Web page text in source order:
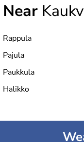
Near
Rappula
Pajula
Paukkula
Halikko